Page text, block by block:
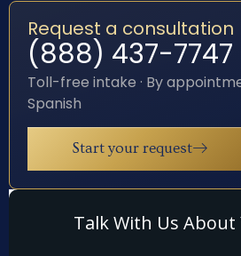
Request a consultation
(888) 437-7747
Toll-free intake · By
Spanish
Start your request